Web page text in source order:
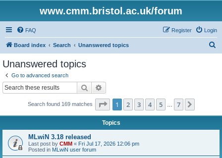
www.cmm.bristol.ac.uk/forum
FAQ Login
Register
Board index Search Unanswered topics
Unanswered topics
Go to advanced search
Search
Search found 169 matches Page 1of 7
1 2 3 4 5 7
Topics
MLwiN 3.18 released
Last post by CMM « Fri Jul 17, 2026 12:06 pm
Posted in MLwiN user forum